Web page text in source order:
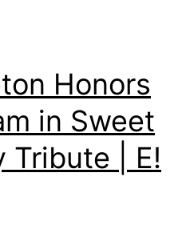
Honors
in Sweet
Tribute | E!